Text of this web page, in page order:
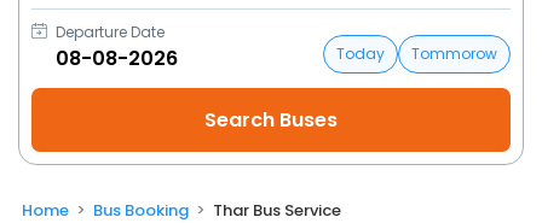
Departure Date
Today
Tommorow
Home Bus Booking Thar Bus Service